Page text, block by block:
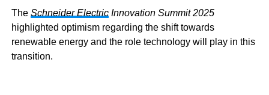
The Schneider ElectricInnovation Summit 2025
highlighted optimism regarding the shift towards
renewable energy and the role technology will play in this
transition.